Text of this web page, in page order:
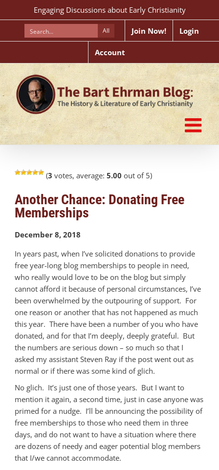
to
Engaging Discussions about Early Christianity
All Join Now! Login
Account
(3 votes, average: 5.00 out of 5)
Another Chance: Donating Free
Memberships
December 8, 2018
In years past, when I’ve solicited donations to provide
free year-long blog memberships to people in need,
who really would love to be on the blog but simply
cannot afford it because of personal circumstances, I’ve
been overwhelmed by the outpouring of support. For
one reason or another that has not happened as much
this year. There have been a number of you who have
donated, and for that I’m deeply, deeply grateful. But
the numbers are serious down – so much so that I
asked my assistant Steven Ray if the post went out as
normal or if there was some kind of glich.
No glich. It’s just one of those years. But I want to
mention it again, a second time, just in case anyone was
primed for a nudge. I’ll be announcing the possibility of
free memberships to those who need them in three
days, and do not want to have a situation where there
are dozens of needy and eager potential blog members
that I/we cannot accommodate.